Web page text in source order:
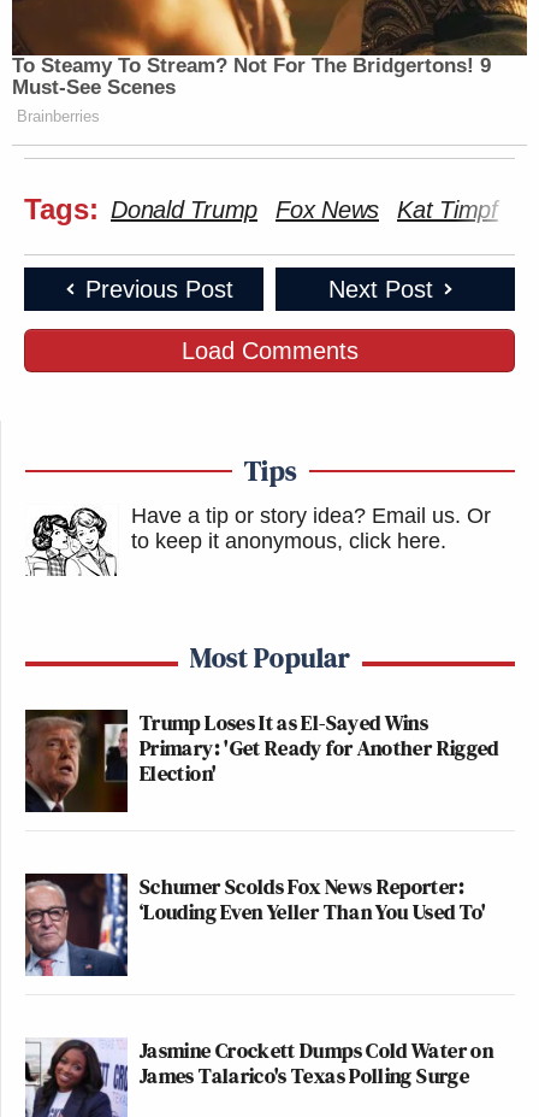
To Steamy To Stream? Not For The Bridgertons! 9
Must-See Scenes
Brainberries
Tags: Donald Trump Fox News Kat Timpf
Previous Post Next Post
Load Comments
Tips
Have a tip or story idea? Email us. Or
to keep it anonymous, click here.
Most Popular
Trump Loses It as El-Sayed Wins
Primary: 'Get Ready for Another Rigged
Election'
Schumer Scolds Fox News Reporter:
‘Louding Even Yeller Than You Used To'
Jasmine Crockett Dumps Cold Water on
James Talarico's Texas Polling Surge